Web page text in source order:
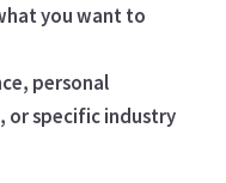
you want to
personal
or specific industry